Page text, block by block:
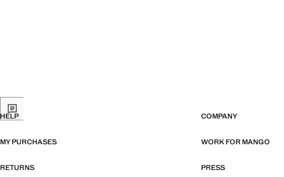
HELP COMPANY
MY PURCHASES WORK FOR MANGO
RETURNS PRESS